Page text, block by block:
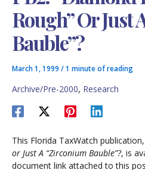
Rough” Or Just
Bauble”?
March 1, 1999 /1 minute of reading
Archive/Pre-2000, Research
This Florida TaxWatch publication,
or Just A “Zirconium Bauble”?, is
document link attached to this